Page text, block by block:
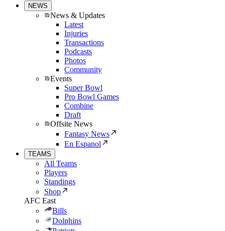
NEWS
News & Updates
Latest
Injuries
Transactions
Podcasts
Photos
Community
Events
Super Bowl
Pro Bowl Games
Combine
Draft
Offsite News
Fantasy News
En Espanol
TEAMS
All Teams
Players
Standings
Shop
AFC East
Bills
Dolphins